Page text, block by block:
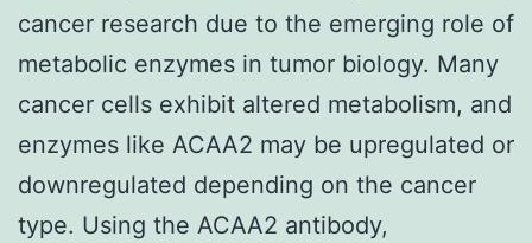
cancer research due to the emerging role of
metabolic enzymes in tumor biology. Many
cancer cells exhibit altered metabolism, and
enzymes like ACAA2 may be upregulated or
downregulated depending on the cancer
type. Using the ACAA2 antibody,